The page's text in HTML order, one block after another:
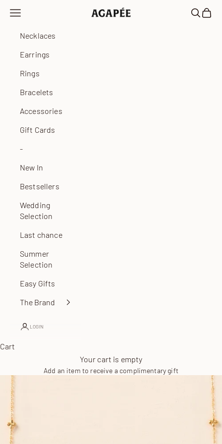
Agapée
Open navigation menu OpenOpen
Necklaces
Earrings
Rings
Bracelets
Accessories
Gift Cards
-
New In
Bestsellers
Wedding
Selection
Last chance
Summer
Selection
Easy Gifts
The Brand
LOGIN
Cart
Your cart is empty
Add an item to receive a complimentary gift